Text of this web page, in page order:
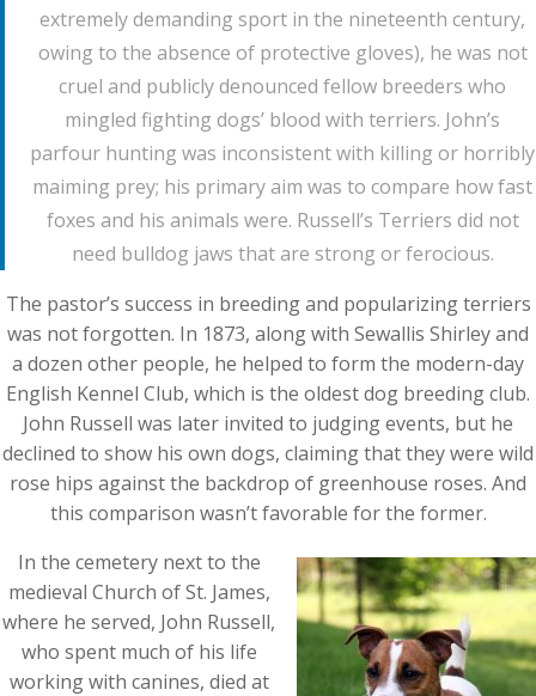
extremely demanding sport in the nineteenth century,
owing to the absence of protective gloves), he was not
cruel and publicly denounced fellow breeders who
mingled fighting dogs’ blood with terriers. John’s
parfour hunting was inconsistent with killing or horribly
maiming prey; his primary aim was to compare how fast
foxes and his animals were. Russell’s Terriers did not
need bulldog jaws that are strong or ferocious.
The pastor’s success in breeding and popularizing terriers
was not forgotten. In 1873, along with Sewallis Shirley and
a dozen other people, he helped to form the modern-day
English Kennel Club, which is the oldest dog breeding club.
John Russell was later invited to judging events, but he
declined to show his own dogs, claiming that they were wild
rose hips against the backdrop of greenhouse roses. And
this comparison wasn’t favorable for the former.
In the cemetery next to the
medieval Church of St. James,
where he served, John Russell,
who spent much of his life
working with canines, died at